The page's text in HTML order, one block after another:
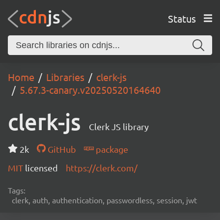
Status
Home Libraries
clerk-js
5.67.3-canary.v20250520164640
clerk-js Clerk JS library
2k GitHub
package
MIT licensed https://clerk.com/
Tags:
clerk, auth, authentication, passwordless, session, jwt